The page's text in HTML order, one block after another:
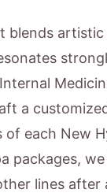
blends
a
each New
packages,
lines